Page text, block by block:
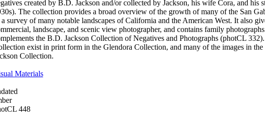
created by B.D. Jackson and/or collected by Jackson, his wife Cora, and his
The collection provides a broad overview of the growth of many of the San
a survey of many notable landscapes of California and the American West. It also
landscape, and scenic view photographer, and contains family
the B.D. Jackson Collection of Negatives and Photographs (photCL
exist in print form in the Glendora Collection, and many of the images in
Collection.
Materials(Opens in new tab)
448